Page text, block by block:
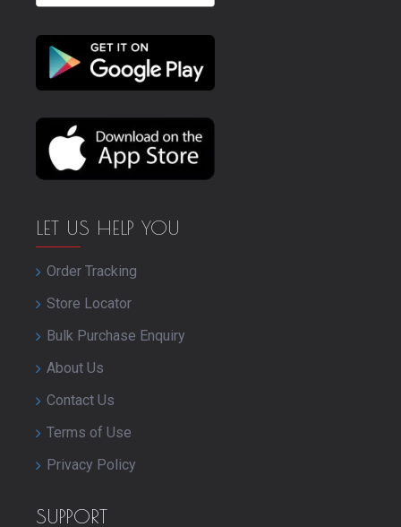
LET US HELP YOU
Order Tracking
Store Locator
Bulk Purchase Enquiry
About Us
Contact Us
Terms of Use
Privacy Policy
SUPPORT